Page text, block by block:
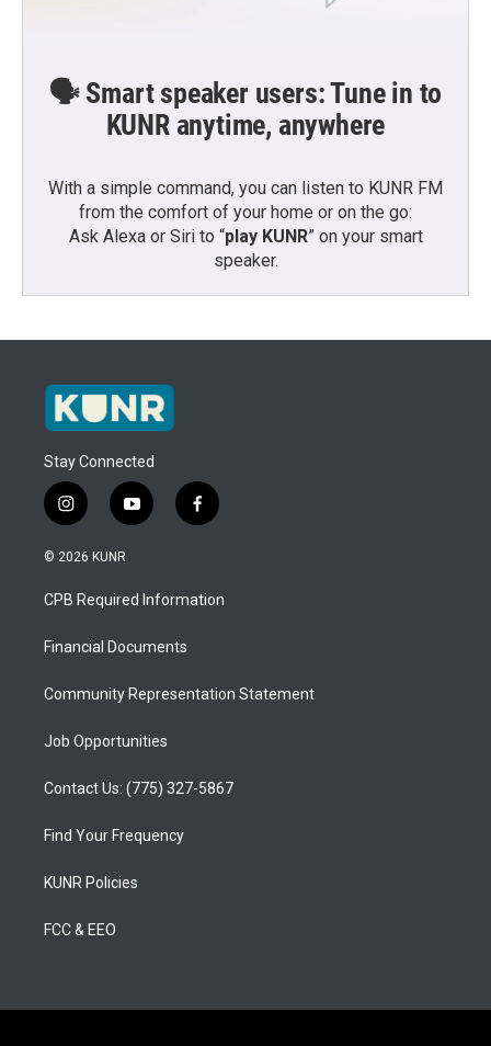
🗣️ Smart speaker users: Tune in to
KUNR anytime, anywhere
With a simple command, you can listen to KUNR FM
from the comfort of your home or on the go:
Ask Alexa or Siri to “play KUNR” on your smart
speaker.
Stay Connected
i
n
s
a
g
a
y
o
u
b
f
a
b
o
© 2026 KUNR
CPB Required Information
Financial Documents
Community Representation Statement
Job Opportunities
Contact Us: (775) 327-5867
Find Your Frequency
KUNR Policies
FCC & EEO